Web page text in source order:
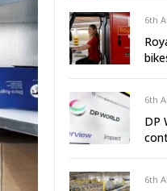
6th
6th
DP
6th